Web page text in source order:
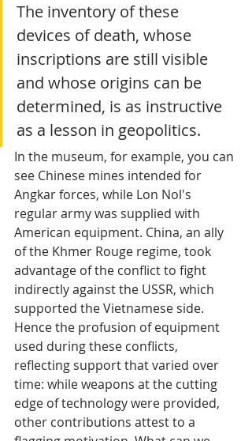
The inventory of these
devices of death, whose
inscriptions are still visible
and whose origins can be
determined, is as instructive
as a lesson in geopolitics.
In the museum, for example, you can
see Chinese mines intended for
Angkar forces, while Lon Nol's
regular army was supplied with
American equipment. China, an ally
of the Khmer Rouge regime, took
advantage of the conflict to fight
indirectly against the USSR, which
supported the Vietnamese side.
Hence the profusion of equipment
used during these conflicts,
reflecting support that varied over
time: while weapons at the cutting
edge of technology were provided,
other contributions attest to a